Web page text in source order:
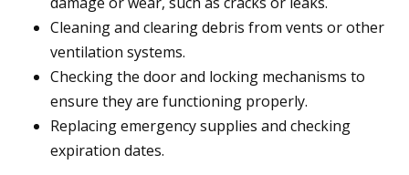
Cleaning and clearing debris from vents or other
ventilation systems.
Checking the door and locking mechanisms to
ensure they are functioning properly.
Replacing emergency supplies and checking
expiration dates.